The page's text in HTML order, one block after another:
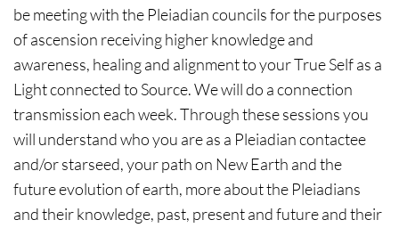
be meeting with the Pleiadian councils for the purposes
of ascension receiving higher knowledge and
awareness, healing and alignment to your True Self as a
Light connected to Source. We will do a connection
transmission each week. Through these sessions you
will understand who you are as a Pleiadian contactee
and/or starseed, your path on New Earth and the
future evolution of earth, more about the Pleiadians
and their knowledge, past, present and future and their